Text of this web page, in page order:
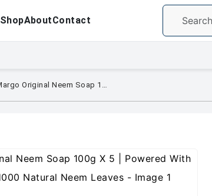
ShopAboutContact
Margo Original Neem Soap 100g X 5 | Powered With Goodness of 1000 Natural Neem Leaves